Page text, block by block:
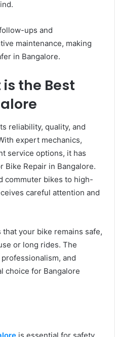
ups and
maintenance, making
in Bangalore.
the Best
reliability, quality, and
expert mechanics,
service options, it has
Repair in Bangalore.
commuter bikes to high-
careful attention and
your bike remains safe,
or long rides. The
and
choice for Bangalore